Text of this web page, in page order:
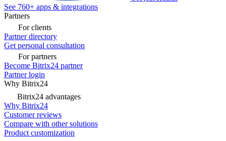
See 760+ apps & integrations
Partners
For clients
Partner directory
Get personal consultation
For partners
Become Bitrix24 partner
Partner login
Why Bitrix24
Bitrix24 advantages
Why Bitrix24
Customer reviews
Compare with other solutions
Product customization